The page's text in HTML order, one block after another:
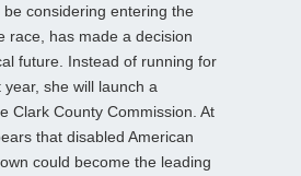
considering entering the
race, has made a decision
future. Instead of running for
she will launch a
Clark County Commission. At
that disabled American
could become the leading